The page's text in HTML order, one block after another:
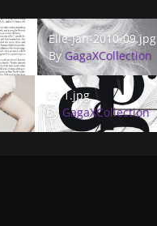
Elle-Jan-2010-09.jpg
Elle-Jan-2010-09.jpg
By GagaXCollection
03-1.jpg
03-1.jpg
By GagaXCollection